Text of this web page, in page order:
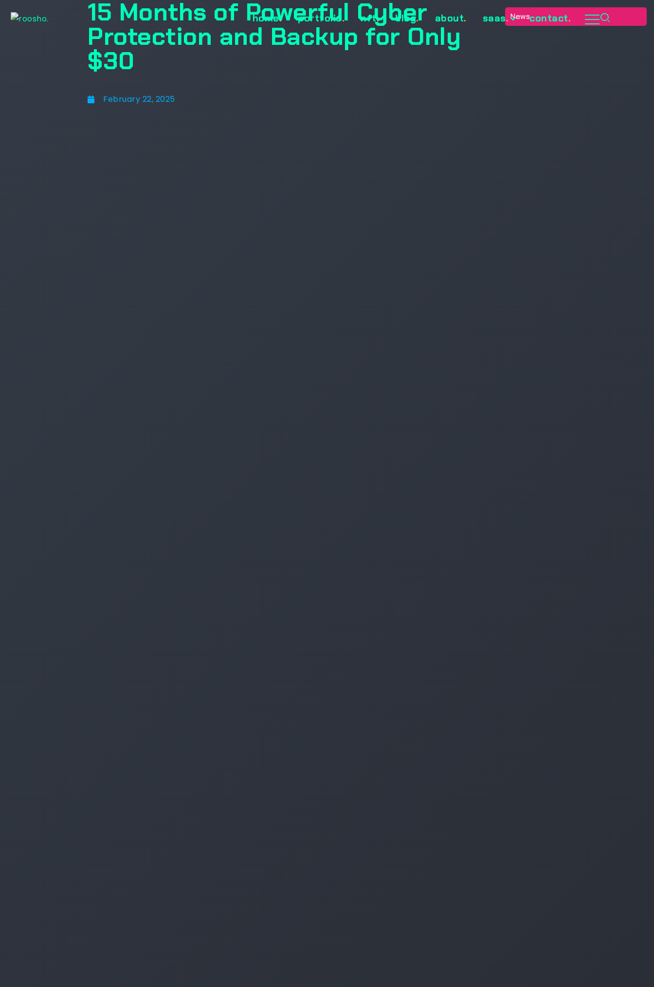
home. portfolio. nft. blog. about. saas. contact.
15 Months of Powerful Cyber
Protection and Backup for Only
$30
February 22, 2025
News